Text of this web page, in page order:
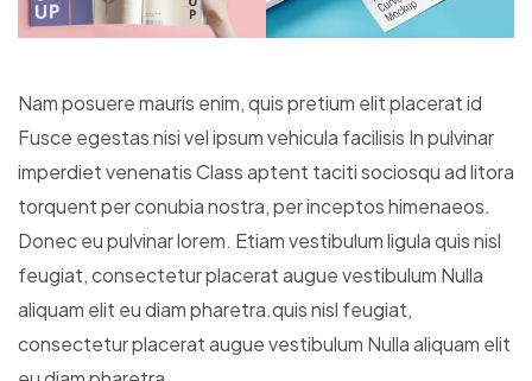
Nam posuere mauris enim, quis pretium elit placerat id
Fusce egestas nisi vel ipsum vehicula facilisis In pulvinar
imperdiet venenatis Class aptent taciti sociosqu ad litora
torquent per conubia nostra, per inceptos himenaeos.
Donec eu pulvinar lorem. Etiam vestibulum ligula quis nisl
feugiat, consectetur placerat augue vestibulum Nulla
aliquam elit eu diam pharetra.quis nisl feugiat,
consectetur placerat augue vestibulum Nulla aliquam elit